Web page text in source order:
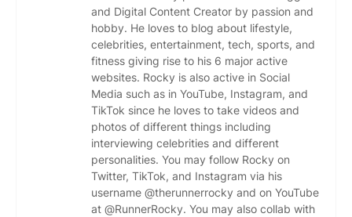
and Digital Content Creator by passion and
hobby. He loves to blog about lifestyle,
celebrities, entertainment, tech, sports, and
fitness giving rise to his 6 major active
websites. Rocky is also active in Social
Media such as in YouTube, Instagram, and
TikTok since he loves to take videos and
photos of different things including
interviewing celebrities and different
personalities. You may follow Rocky on
Twitter, TikTok, and Instagram via his
username @therunnerrocky and on YouTube
at @RunnerRocky. You may also collab with